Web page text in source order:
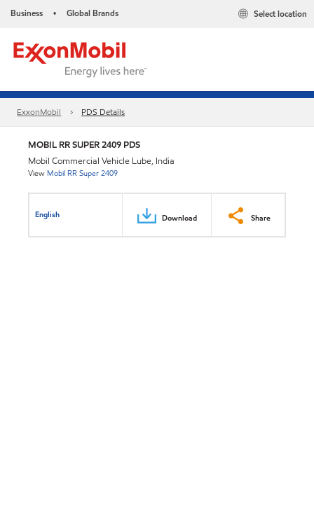
Business • Global Brands Select location
ExxonMobil PDS Details
MOBIL RR SUPER 2409 PDS
Mobil Commercial Vehicle Lube, India
View Mobil RR Super 2409
English Download Share